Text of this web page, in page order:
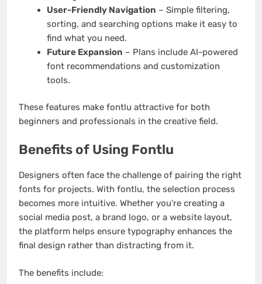
User-Friendly Navigation – Simple filtering,
sorting, and searching options make it easy to
find what you need.
Future Expansion – Plans include AI-powered
font recommendations and customization
tools.
These features make fontlu attractive for both
beginners and professionals in the creative field.
Benefits of Using Fontlu
Designers often face the challenge of pairing the right
fonts for projects. With fontlu, the selection process
becomes more intuitive. Whether you’re creating a
social media post, a brand logo, or a website layout,
the platform helps ensure typography enhances the
final design rather than distracting from it.
The benefits include: